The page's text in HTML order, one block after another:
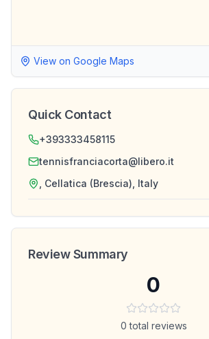
View on Google Maps
Quick Contact
+393333458115
tennisfranciacorta@libero.it
, Cellatica (Brescia), Italy
Review Summary
0
0 total reviews